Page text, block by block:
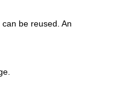
be reused. An